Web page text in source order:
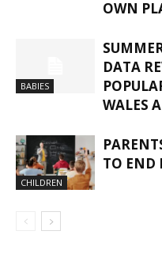
OWN
BABIES
DATA
WALES
CHILDREN
TO END